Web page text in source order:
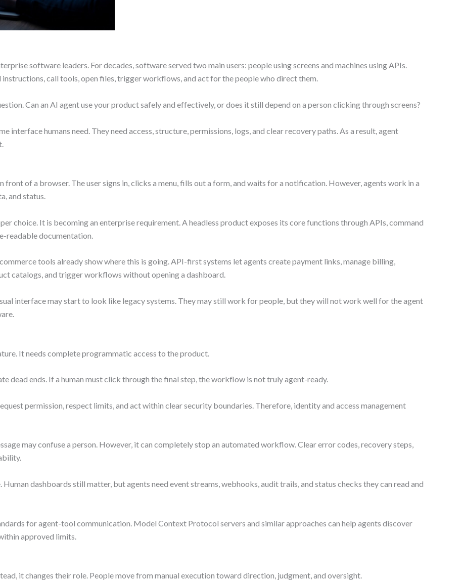
software leaders. For decades, software served two main users: people using screens and machines using APIs.
instructions, call tools, open files, trigger workflows, and act for the people who direct them.
Can an AI agent use your product safely and effectively, or does it still depend on a person clicking through screens?
interface humans need. They need access, structure, permissions, logs, and clear recovery paths. As a result, agent
of a browser. The user signs in, clicks a menu, fills out a form, and waits for a notification. However, agents work in a
and status.
choice. It is becoming an enterprise requirement. A headless product exposes its core functions through APIs, command
readable documentation.
tools already show where this is going. API-first systems let agents create payment links, manage billing,
catalogs, and trigger workflows without opening a dashboard.
interface may start to look like legacy systems. They may still work for people, but they will not work well for the agent
It needs complete programmatic access to the product.
dead ends. If a human must click through the final step, the workflow is not truly agent-ready.
permission, respect limits, and act within clear security boundaries. Therefore, identity and access management
may confuse a person. However, it can completely stop an automated workflow. Clear error codes, recovery steps,
dashboards still matter, but agents need event streams, webhooks, audit trails, and status checks they can read and
for agent-tool communication. Model Context Protocol servers and similar approaches can help agents discover
approved limits.
it changes their role. People move from manual execution toward direction, judgment, and oversight.